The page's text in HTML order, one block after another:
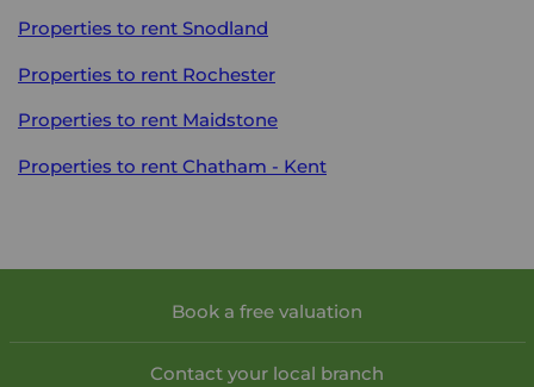
Properties to rent Snodland
Properties to rent Rochester
Properties to rent Maidstone
Properties to rent Chatham - Kent
Book a free valuation
Contact your local branch